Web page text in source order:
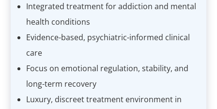
Integrated treatment for addiction and mental
health conditions
Evidence-based, psychiatric-informed clinical
care
Focus on emotional regulation, stability, and
long-term recovery
Luxury, discreet treatment environment in